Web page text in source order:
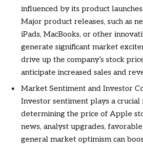
influenced by its product
Major product releases, such as
iPads, MacBooks, or other
generate significant market
drive up the company’s stock
anticipate increased sales and
Market Sentiment and Investor
Investor sentiment plays a crucial
determining the price of Apple
news, analyst upgrades,
general market optimism can